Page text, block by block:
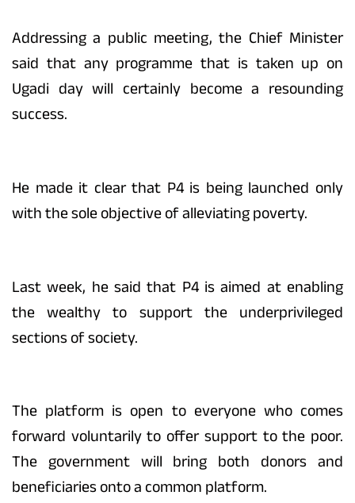
Addressing a public meeting, the Chief Minister
said that any programme that is taken up on
Ugadi day will certainly become a resounding
success.
He made it clear that P4 is being launched only
with the sole objective of alleviating poverty.
Last week, he said that P4 is aimed at enabling
the wealthy to support the underprivileged
sections of society.
The platform is open to everyone who comes
forward voluntarily to offer support to the poor.
The government will bring both donors and
beneficiaries onto a common platform.